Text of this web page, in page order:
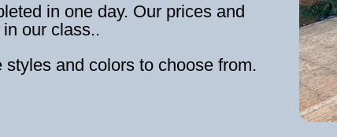
in one day. Our prices and
our class..
and colors to choose from.